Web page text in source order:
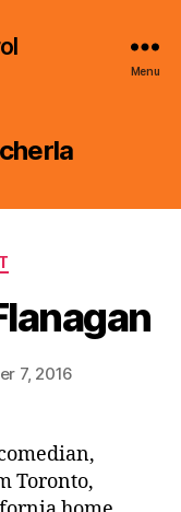
Menu
7, 2016
Toronto,